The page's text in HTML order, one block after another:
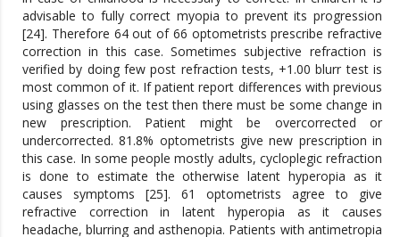
advisable to fully correct myopia to prevent its progression
[24]. Therefore 64 out of 66 optometrists prescribe refractive
correction in this case. Sometimes subjective refraction is
verified by doing few post refraction tests, +1.00 blurr test is
most common of it. If patient report differences with previous
using glasses on the test then there must be some change in
new prescription. Patient might be overcorrected or
undercorrected. 81.8% optometrists give new prescription in
this case. In some people mostly adults, cycloplegic refraction
is done to estimate the otherwise latent hyperopia as it
causes symptoms [25]. 61 optometrists agree to give
refractive correction in latent hyperopia as it causes
headache, blurring and asthenopia. Patients with antimetropia